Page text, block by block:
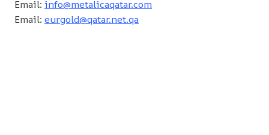
Email: info@metalicaqatar.com
Email: eurgold@qatar.net.qa